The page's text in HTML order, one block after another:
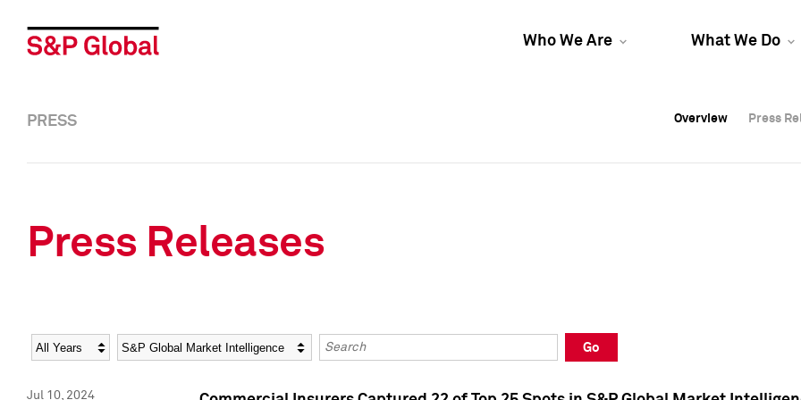
Who We Are What We Do
Overview Press
Overview Press
PRESS Overview Press
Press Releases
Year Category Keywords
Go
Jul 10, 2024